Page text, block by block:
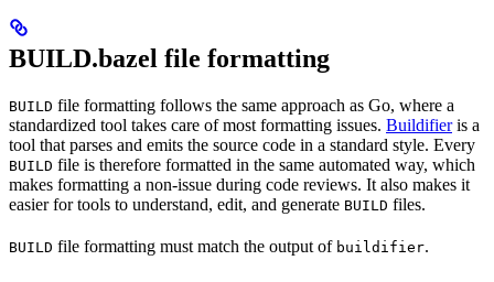
BUILD.bazel file formatting
BUILD file formatting follows the same approach as Go, where a
standardized tool takes care of most formatting issues. Buildifieris a
tool that parses and emits the source code in a standard style. Every
BUILD file is therefore formatted in the same automated way, which
makes formatting a non-issue during code reviews. It also makes it
easier for tools to understand, edit, and generate BUILD files.
BUILD file formatting must match the output of buildifier.